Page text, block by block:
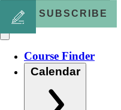
SUBSCRIBE
Course Finder
Calendar